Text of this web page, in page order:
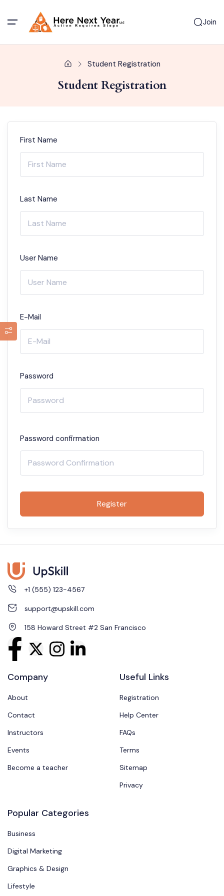
Join
Student Registration
Student Registration
First Name
Last Name
User Name
E-Mail
Password
Password confirmation
Register
+1 (555) 123-4567
support@upskill.com
158 Howard Street #2 San Francisco
Company
About
Contact
Instructors
Events
Become a teacher
Useful Links
Registration
Help Center
FAQs
Terms
Sitemap
Privacy
Popular Categories
Business
Digital Marketing
Graphics & Design
Lifestyle